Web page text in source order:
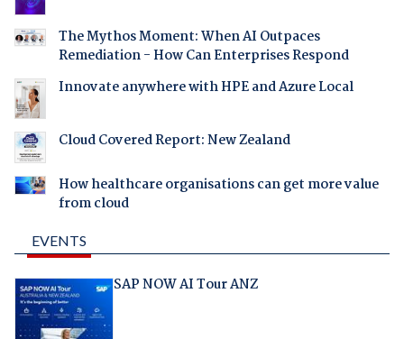
The Mythos Moment: When AI Outpaces
Remediation - How Can Enterprises Respond
Innovate anywhere with HPE and Azure Local
Cloud Covered Report: New Zealand
How healthcare organisations can get more value
from cloud
EVENTS
SAP NOW AI Tour ANZ